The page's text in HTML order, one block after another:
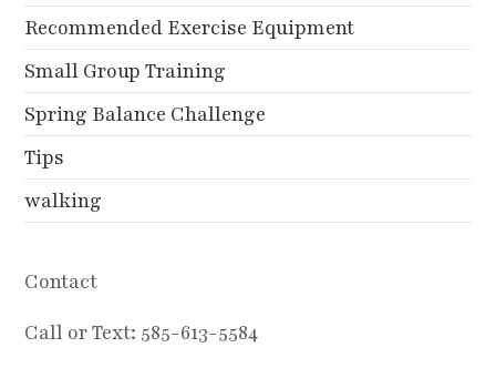
Recommended Exercise Equipment
Small Group Training
Spring Balance Challenge
Tips
walking
Contact
Call or Text: 585-613-5584